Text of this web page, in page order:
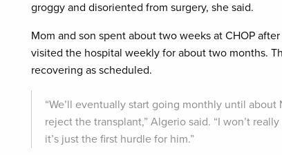
groggy and disoriented from surgery, she said.
Mom and son spent about two weeks at CHOP
visited the hospital weekly for about two months.
recovering as scheduled.
“We’ll eventually start going monthly until about
reject the transplant,” Algerio said. “I won’t
it’s just the first hurdle for him.”